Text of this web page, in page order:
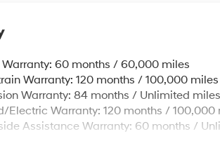
01. Carpeted Floor Mats. Cargo Cover/
the accuracy of the included
60 months / 60,000 miles
Warranty: 120 months / 100,000 miles
Warranty: 84 months / Unlimited miles
Electric Warranty: 120 months / 100,000
Assistance Warranty: 60 months /